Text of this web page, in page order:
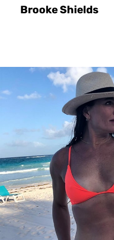
Brooke Shields